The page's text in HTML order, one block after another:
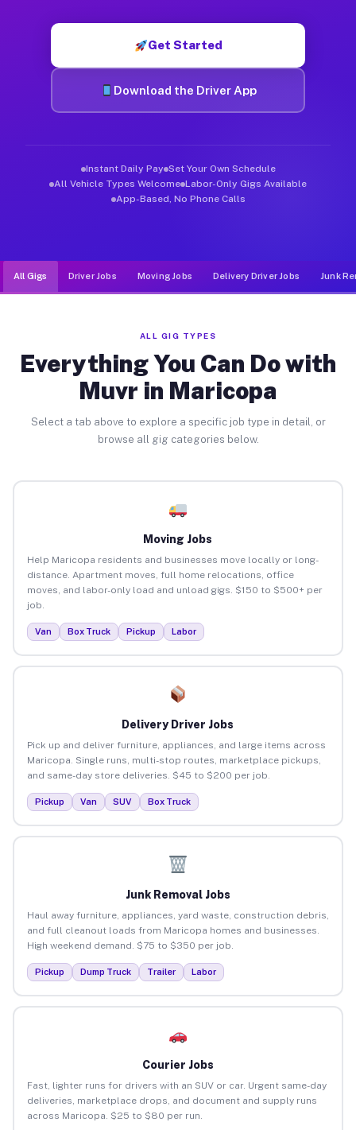
Get Started
Download the Driver App
Instant Daily Pay Set Your Own Schedule
All Vehicle Types Welcome Labor-Only Gigs Available
App-Based, No Phone Calls
All Gigs Driver Jobs Moving Jobs Delivery Driver Jobs Junk
ALL GIG TYPES
Everything You Can Do with
Muvr in Maricopa
Select a tab above to explore a specific job type in detail, or
browse all gig categories below.
Moving Jobs
Help Maricopa residents and businesses move locally or long-
distance. Apartment moves, full home relocations, office
moves, and labor-only load and unload gigs. $150 to $500+ per
job.
Van Box Truck Pickup Labor
Delivery Driver Jobs
Pick up and deliver furniture, appliances, and large items across
Maricopa. Single runs, multi-stop routes, marketplace pickups,
and same-day store deliveries. $45 to $200 per job.
Pickup Van SUV Box Truck
Junk Removal Jobs
Haul away furniture, appliances, yard waste, construction debris,
and full cleanout loads from Maricopa homes and businesses.
High weekend demand. $75 to $350 per job.
Pickup Dump Truck Trailer Labor
Courier Jobs
Fast, lighter runs for drivers with an SUV or car. Urgent same-day
deliveries, marketplace drops, and document and supply runs
across Maricopa. $25 to $80 per run.